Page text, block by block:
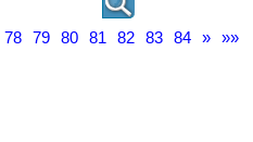
78 79 80 81 82 83 84 » »»